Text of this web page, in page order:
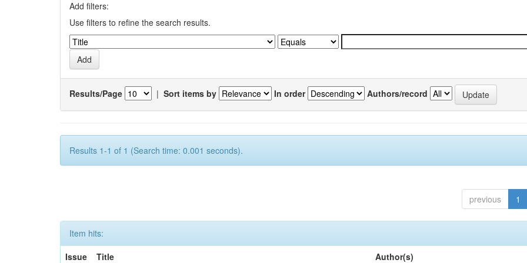
Add filters:
Use filters to refine the search results.
Results/Page | Sort items by In order Authors/record
Results 1-1 of 1 (Search time: 0.001 seconds).
previous 1
Item hits:
Issue
Title Author(s)